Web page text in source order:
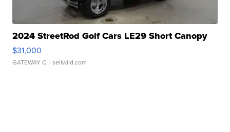
2024 StreetRod Golf Cars LE29 Short Canopy
$31,000
GATEWAY C. | sellwild.com